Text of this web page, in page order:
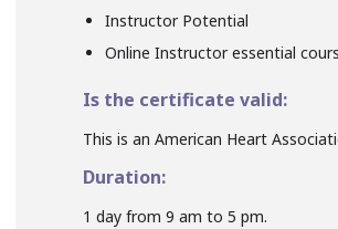
Instructor Potential
Online Instructor essential
Is the certificate valid:
This is an American Heart
Duration:
1 day from 9 am to 5 pm.